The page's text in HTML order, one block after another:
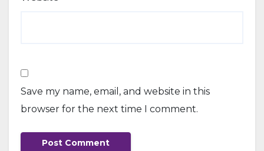
Save my name, email, and website in this
browser for the next time I comment.